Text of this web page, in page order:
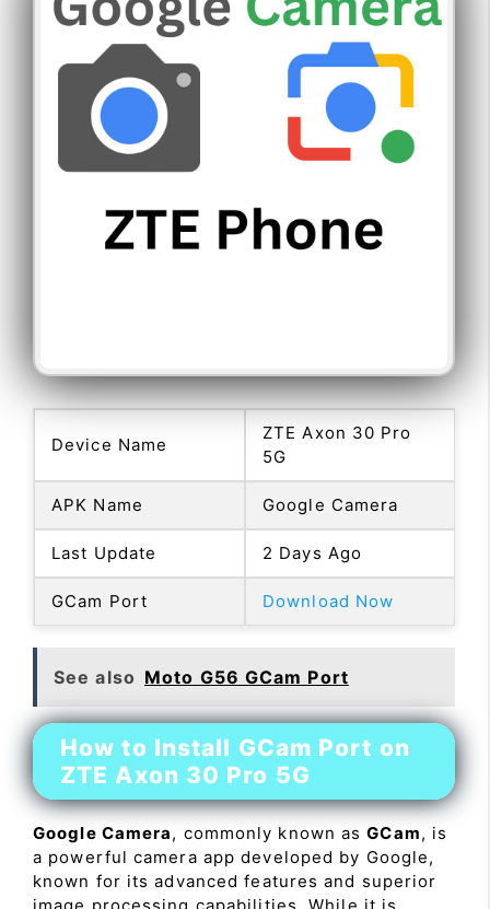
Device Name
ZTE Axon 30 Pro
5G
APK Name Google Camera
Last Update 2 Days Ago
GCam Port Download Now
See also Moto G56 GCam Port
How to Install GCam Port on
ZTE Axon 30 Pro 5G
Google Camera, commonly known asGCam, is
a powerful camera app developed by Google,
known for its advanced features and superior
image processing capabilities. While it is